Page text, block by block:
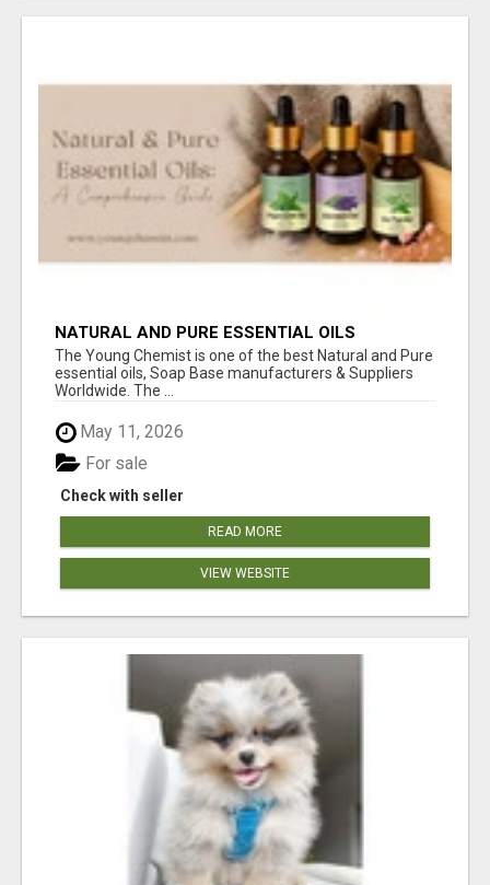
NATURAL AND PURE ESSENTIAL OILS
The Young Chemist is one of the best Natural and Pure
essential oils, Soap Base manufacturers & Suppliers
Worldwide. The ...
May 11, 2026
Check with seller
For sale
READ MORE
VIEW WEBSITE